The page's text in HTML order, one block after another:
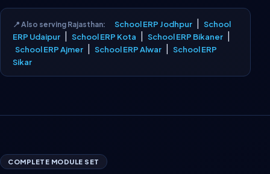
📍 Also serving Rajasthan: School ERP Jodhpur
School
ERP Udaipur
School ERP Kota School ERP Bikaner
School ERP Ajmer School ERP Alwar
School ERP
Sikar
COMPLETE MODULE SET